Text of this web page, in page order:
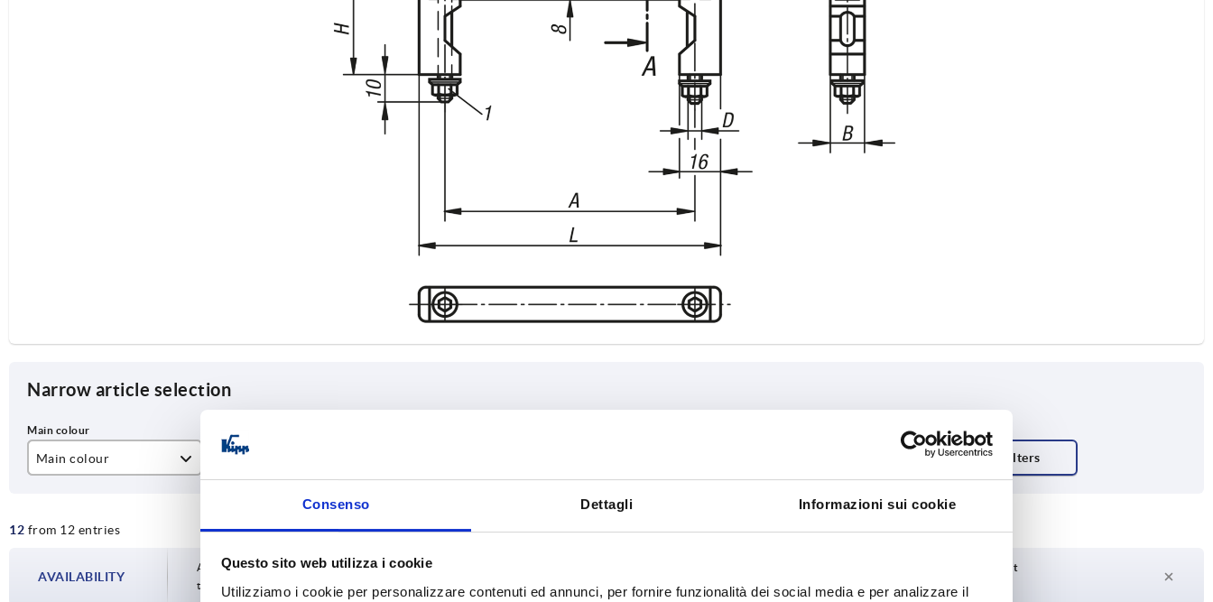
Consenso Dettagli Informazioni sui cookie
Questo sito web utilizza i cookie
Utilizziamo i cookie per personalizzare contenuti ed annunci, per fornire funzionalità dei social media e per analizzare il
Narrow article selection
Main colour
natural 88
100
108
12 from 12 entries INCREASE TABLE SIZE
AVAILABILITY
Availability is updated several times a day at regular intervals. You will be informed of
the confirmed dispatch date in the final step before completing your order.
Delivery time on request
4-20 days
Currently not in stock